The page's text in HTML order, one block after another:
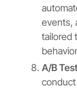
events,
tailored
A/B